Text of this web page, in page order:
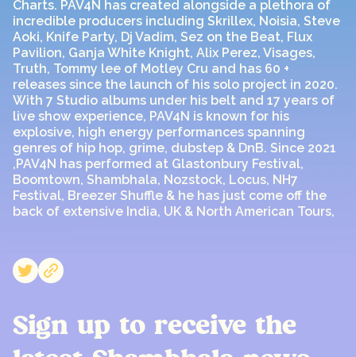
Charts. PAV4N has created alongside a plethora of
incredible producers including Skrillex, Noisia, Steve
Aoki, Knife Party, Dj Vadim, Sez on the Beat, Flux
Pavilion, Ganja White Knight, Alix Perez, Visages,
Truth, Tommy lee of Motley Cru and has 60 +
releases since the launch of his solo project in 2020.
With 7 Studio albums under his belt and 17 years of
live show experience, PAV4N is known for his
explosive, high energy performances spanning
genres of hip hop, grime, dubstep & DnB. Since 2021
,PAV4N has performed at Glastonbury Festival,
Boomtown, Shambhala, Nozstock, Locus, NH7
Festival, Breezer Shuffle & he has just come off the
back of extensive India, UK & North American Tours,
Sign up to receive the